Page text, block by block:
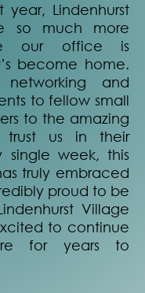
year, Lindenhurst
so much more
our office is
become home.
and
to fellow small
to the amazing
trust us in their
single week, this
truly embraced
proud to be
Village
to continue
for years to